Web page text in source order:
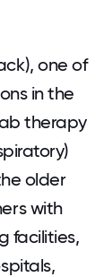
one of
in the
therapy
older
with
facilities,